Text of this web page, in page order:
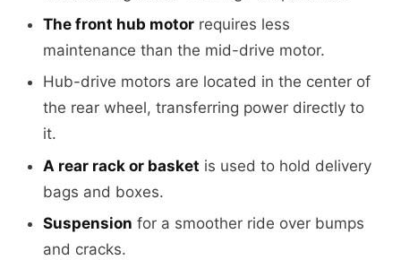
The front hub motor requires less
maintenance than the mid-drive motor.
Hub-drive motors are located in the center of
the rear wheel, transferring power directly to
it.
A rear rack or basket is used to hold delivery
bags and boxes.
Suspension for a smoother ride over bumps
and cracks.